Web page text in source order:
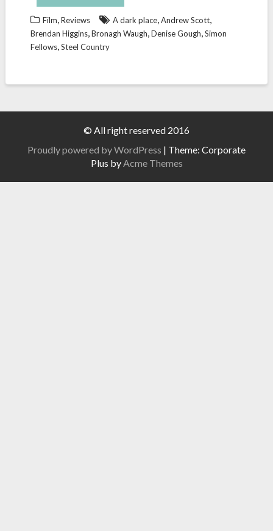
Film,Reviews A dark place,Andrew Scott,
Brendan Higgins,Bronagh Waugh,Denise Gough,Simon
Fellows,Steel Country
© All right reserved 2016
Proudly powered by WordPress | Theme: Corporate
Plus byAcme Themes